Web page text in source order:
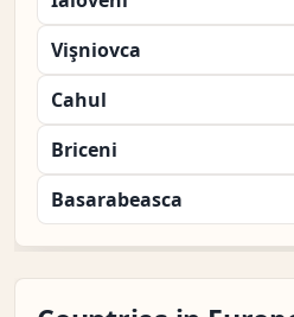
Vişniovca
Cahul
Briceni
Basarabeasca